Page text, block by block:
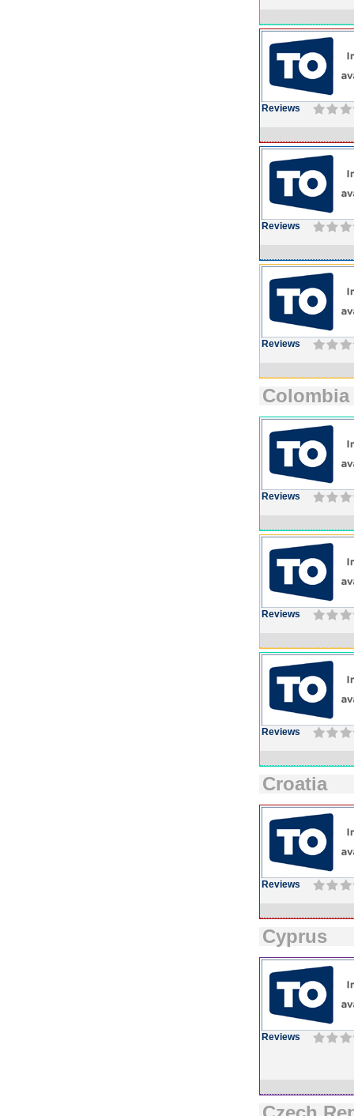
Reviews
Reviews
Reviews
Colombia
Reviews
Reviews
Reviews
Croatia
Reviews
Cyprus
Reviews